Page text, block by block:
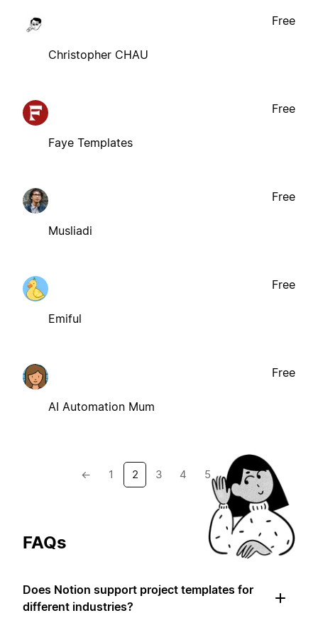
Christopher CHAU
Free
Faye Templates
Free
Musliadi
Free
Emiful
Free
AI Automation Mum
Free
← 1 2 3 4 5 →
FAQs
Does Notion support project templates for
different industries?